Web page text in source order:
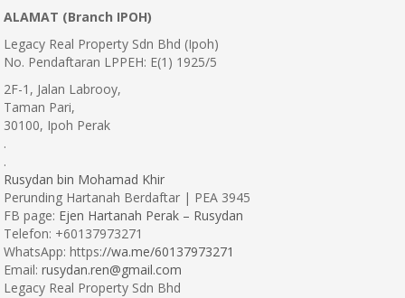
ALAMAT (Branch IPOH)
Legacy Real Property Sdn Bhd (Ipoh)
No. Pendaftaran LPPEH: E(1) 1925/5
2F-1, Jalan Labrooy,
Taman Pari,
30100, Ipoh Perak
.
.
Rusydan bin Mohamad Khir
Perunding Hartanah Berdaftar | PEA 3945
FB page: Ejen Hartanah Perak – Rusydan
Telefon: +60137973271
WhatsApp: https://wa.me/60137973271
Email: rusydan.ren@gmail.com
Legacy Real Property Sdn Bhd